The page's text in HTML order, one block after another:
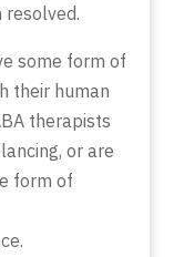
resolved.
some form of
their human
therapists
or are
form of